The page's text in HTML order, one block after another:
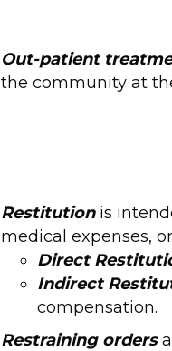
Out-patient
the community at
Restitutionis
medical expenses,
Direct
Indirect
compensation.
Restraining orders